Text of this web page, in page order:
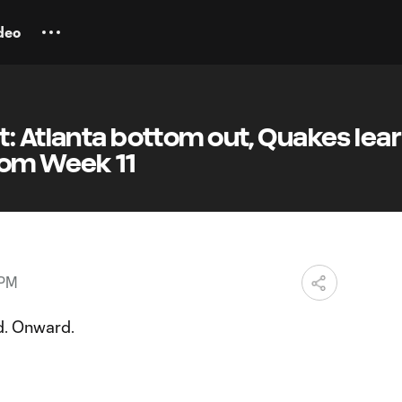
Atlanta bottom out, Quakes
Week 11
Onward.